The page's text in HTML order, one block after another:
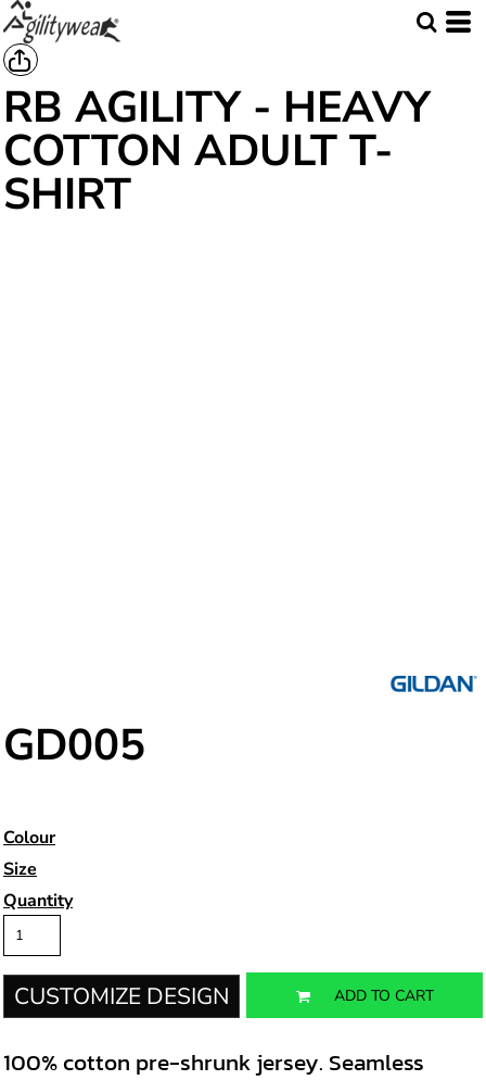
RB AGILITY - HEAVY
COTTON ADULT T-
SHIRT
GD005
Colour
Size
Quantity
CUSTOMIZE DESIGN ADD TO CART
100% cotton pre-shrunk jersey. Seamless